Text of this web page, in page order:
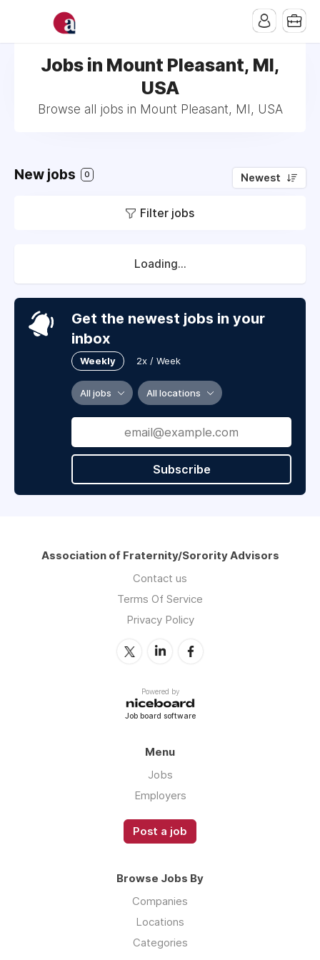
Jobs in Mount Pleasant, MI,
USA
Browse all jobs in Mount Pleasant, MI, USA
New jobs 0 Newest
Filter jobs
Loading...
Get the newest jobs in your
inbox
Weekly 2x / Week
All jobs All locations
Subscribe
Association of Fraternity/Sorority Advisors
Contact us
Terms Of Service
Privacy Policy
Powered by
Job board software
Menu
Jobs
Employers
Post a job
Browse Jobs By
Companies
Locations
Categories